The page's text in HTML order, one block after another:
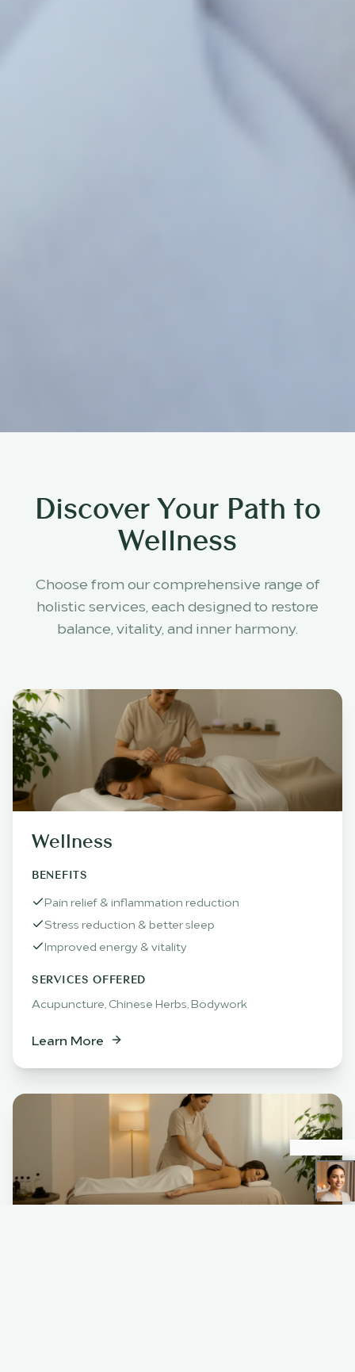
Discover Your Path to
Wellness
Choose from our comprehensive range of
holistic services, each designed to restore
balance, vitality, and inner harmony.
Wellness
BENEFITS
Pain relief & inflammation reduction
Stress reduction & better sleep
Improved energy & vitality
SERVICES OFFERED
Acupuncture, Chinese Herbs, Bodywork
Learn More